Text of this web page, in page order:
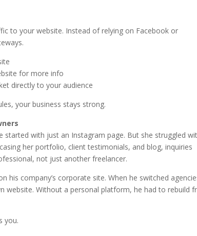
to your website. Instead of relying on Facebook or
for more info
directly to your audience
your business stays strong.
started with just an Instagram page. But she struggled
her portfolio, client testimonials, and blog, inquiries
not just another freelancer.
his company’s corporate site. When he switched
website. Without a personal platform, he had to rebuild
you.